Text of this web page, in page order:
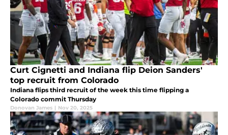
Curt Cignetti and Indiana flip Deion Sanders'
top recruit from Colorado
Indiana flips third recruit of the week this time flipping a
Colorado commit Thursday
Donovan James | Nov 20, 2025